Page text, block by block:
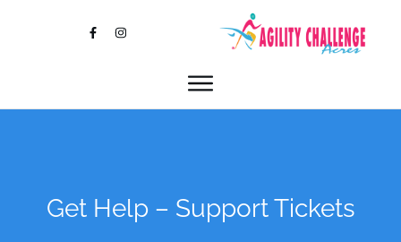
Get Help – Support Tickets